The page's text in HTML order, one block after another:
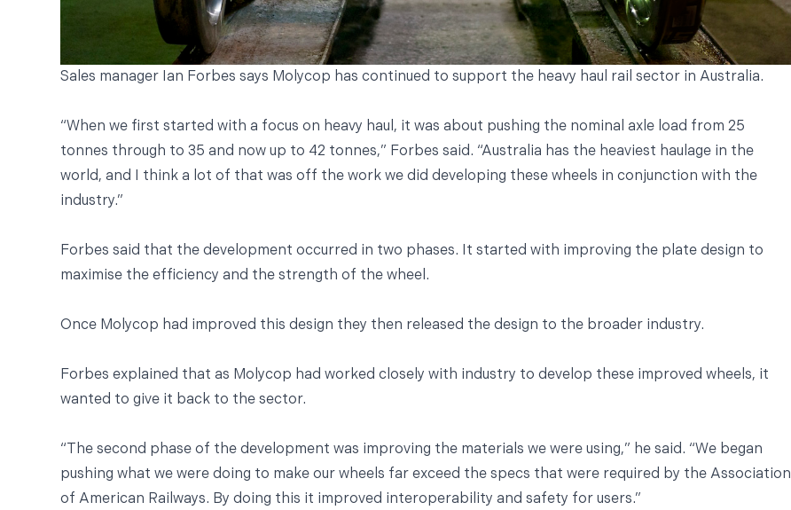
Sales manager Ian Forbes says Molycop has continued to support the heavy haul rail sector in Australia.
“When we first started with a focus on heavy haul, it was about pushing the nominal axle load from 25
tonnes through to 35 and now up to 42 tonnes,” Forbes said. “Australia has the heaviest haulage in the
world, and I think a lot of that was off the work we did developing these wheels in conjunction with the
industry.”
Forbes said that the development occurred in two phases. It started with improving the plate design to
maximise the efficiency and the strength of the wheel.
Once Molycop had improved this design they then released the design to the broader industry.
Forbes explained that as Molycop had worked closely with industry to develop these improved wheels, it
wanted to give it back to the sector.
“The second phase of the development was improving the materials we were using,” he said. “We began
pushing what we were doing to make our wheels far exceed the specs that were required by the Association
of American Railways. By doing this it improved interoperability and safety for users.”